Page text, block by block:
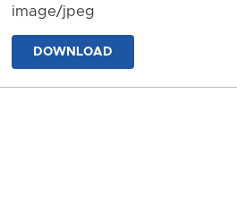
image/jpeg
DOWNLOAD